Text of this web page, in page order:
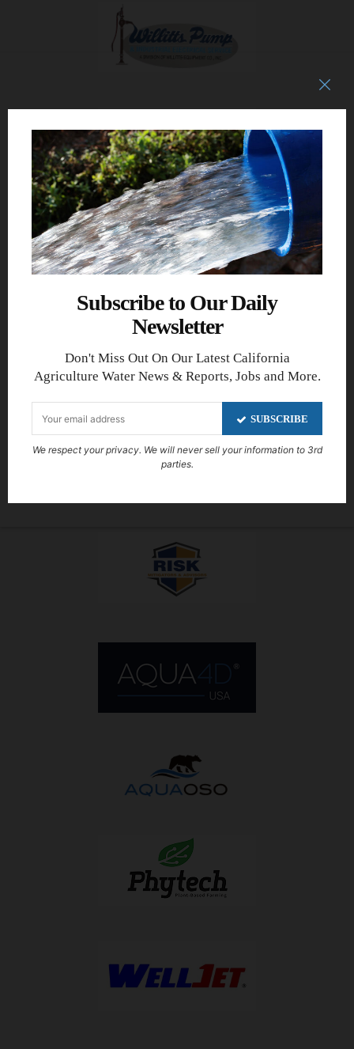
Subscribe to Our Daily
Newsletter
Don't Miss Out On Our Latest California
Agriculture Water News & Reports, Jobs and More.
SUBSCRIBE
We respect your privacy. We will never sell your information to 3rd
parties.